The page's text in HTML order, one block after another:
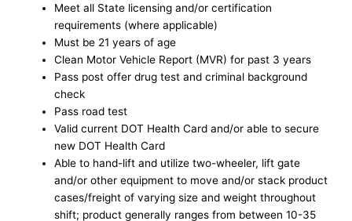
Meet all State licensing and/or certification
requirements (where applicable)
Must be 21 years of age
Clean Motor Vehicle Report (MVR) for past 3 years
Pass post offer drug test and criminal background
check
Pass road test
Valid current DOT Health Card and/or able to secure
new DOT Health Card
Able to hand-lift and utilize two-wheeler, lift gate
and/or other equipment to move and/or stack product
cases/freight of varying size and weight throughout
shift; product generally ranges from between 10-35